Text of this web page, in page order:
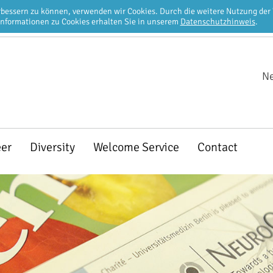
zu können, verwenden wir Cookies. Durch die weitere Nutzung
zu Cookies erhalten Sie in unserem Datenschutzhinweis.
Diversity Welcome Service Contact